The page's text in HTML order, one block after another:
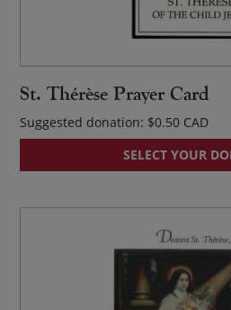
St. Thérèse Prayer Card
Suggested donation: $0.50
SELECT YOUR